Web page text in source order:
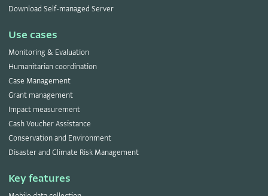
Download Self-managed Server
Use cases
Monitoring & Evaluation
Humanitarian coordination
Case Management
Grant management
Impact measurement
Cash Voucher Assistance
Conservation and Environment
Disaster and Climate Risk Management
Key features